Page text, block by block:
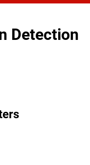
Detection